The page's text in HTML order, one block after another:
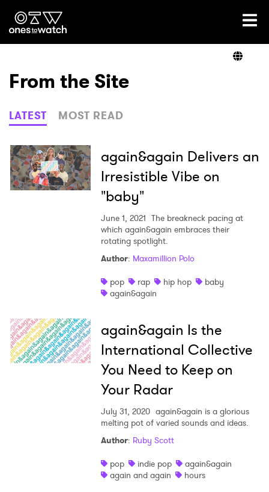
Ones2Watch Home
Genre
Read
From the Site
LATEST MOST READ
again&again Delivers an
Irresistible Vibe on
"baby"
June 1, 2021 The breakneck pacing at
which again&again embraces their
rotating spotlight.
Author: Maxamillion Polo
pop
rap hip hop
baby
again&again
again&again Is the
International Collective
You Need to Keep on
Your Radar
July 31, 2020 again&again is a glorious
melting pot of varied sounds and ideas.
Author: Ruby Scott
pop
indie pop
again&again
again and again
hours